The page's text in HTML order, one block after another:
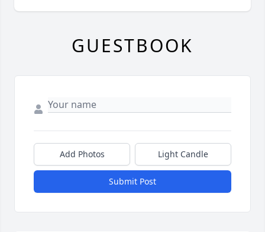
GUESTBOOK
Add Photos Light Candle
Submit Post